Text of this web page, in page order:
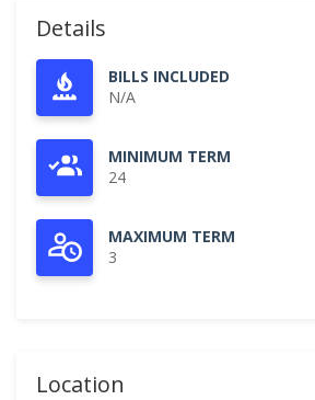
Details
BILLS INCLUDED
N/A
MINIMUM TERM
24
MAXIMUM TERM
3
Location